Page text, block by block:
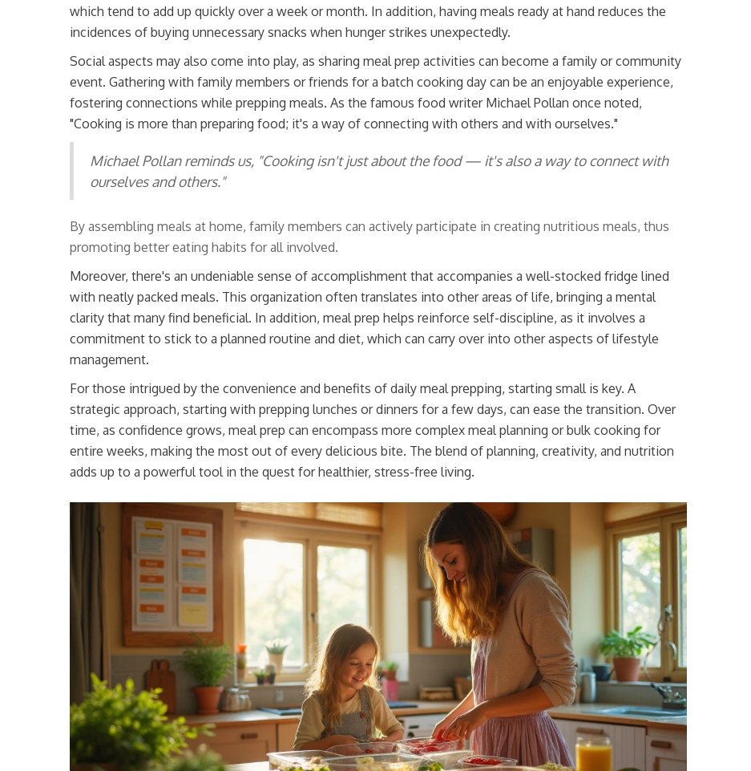
which tend to add up quickly over a week or month. In addition, having meals ready at hand reduces the
incidences of buying unnecessary snacks when hunger strikes unexpectedly.
Social aspects may also come into play, as sharing meal prep activities can become a family or community
event. Gathering with family members or friends for a batch cooking day can be an enjoyable experience,
fostering connections while prepping meals. As the famous food writer Michael Pollan once noted,
"Cooking is more than preparing food; it's a way of connecting with others and with ourselves."
Michael Pollan reminds us, "Cooking isn't just about the food — it's also a way to connect with
ourselves and others."
By assembling meals at home, family members can actively participate in creating nutritious meals, thus
promoting better eating habits for all involved.
Moreover, there's an undeniable sense of accomplishment that accompanies a well-stocked fridge lined
with neatly packed meals. This organization often translates into other areas of life, bringing a mental
clarity that many find beneficial. In addition, meal prep helps reinforce self-discipline, as it involves a
commitment to stick to a planned routine and diet, which can carry over into other aspects of lifestyle
management.
For those intrigued by the convenience and benefits of daily meal prepping, starting small is key. A
strategic approach, starting with prepping lunches or dinners for a few days, can ease the transition. Over
time, as confidence grows, meal prep can encompass more complex meal planning or bulk cooking for
entire weeks, making the most out of every delicious bite. The blend of planning, creativity, and nutrition
adds up to a powerful tool in the quest for healthier, stress-free living.